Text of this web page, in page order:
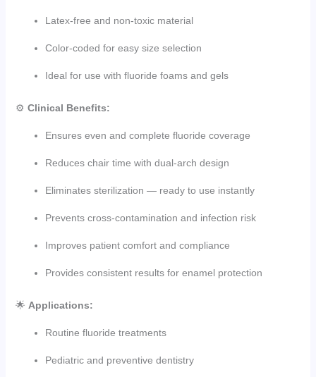
Latex-free and non-toxic material
Color-coded for easy size selection
Ideal for use with fluoride foams and gels
⚙️ Clinical Benefits:
Ensures even and complete fluoride coverage
Reduces chair time with dual-arch design
Eliminates sterilization — ready to use instantly
Prevents cross-contamination and infection risk
Improves patient comfort and compliance
Provides consistent results for enamel protection
🌟 Applications:
Routine fluoride treatments
Pediatric and preventive dentistry